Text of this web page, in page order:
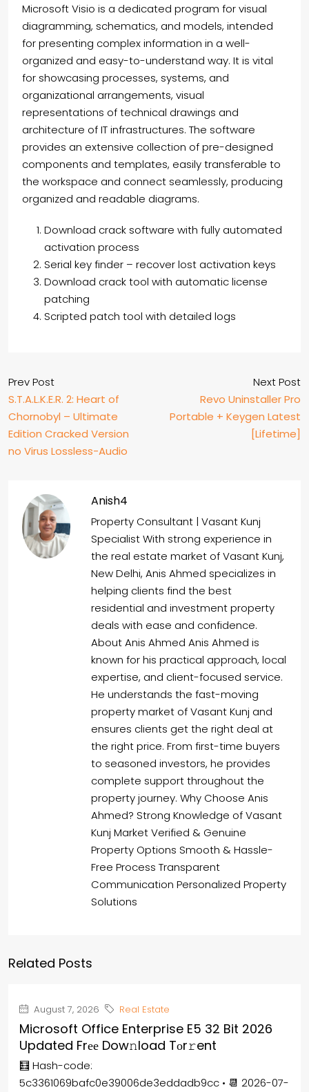
Microsoft Visio is a dedicated program for visual
diagramming, schematics, and models, intended
for presenting complex information in a well-
organized and easy-to-understand way. It is vital
for showcasing processes, systems, and
organizational arrangements, visual
representations of technical drawings and
architecture of IT infrastructures. The software
provides an extensive collection of pre-designed
components and templates, easily transferable to
the workspace and connect seamlessly, producing
organized and readable diagrams.
Download crack software with fully automated
activation process
Serial key finder – recover lost activation keys
Download crack tool with automatic license
patching
Scripted patch tool with detailed logs
Prev Post
S.T.A.L.K.E.R. 2: Heart of
Chornobyl – Ultimate
Edition Cracked Version
no Virus Lossless-Audio
Next Post
Revo Uninstaller Pro
Portable + Keygen Latest
[Lifetime]
Anish4
Property Consultant | Vasant Kunj
Specialist With strong experience in
the real estate market of Vasant Kunj,
New Delhi, Anis Ahmed specializes in
helping clients find the best
residential and investment property
deals with ease and confidence.
About Anis Ahmed Anis Ahmed is
known for his practical approach, local
expertise, and client-focused service.
He understands the fast-moving
property market of Vasant Kunj and
ensures clients get the right deal at
the right price. From first-time buyers
to seasoned investors, he provides
complete support throughout the
property journey. Why Choose Anis
Ahmed? Strong Knowledge of Vasant
Kunj Market Verified & Genuine
Property Options Smooth & Hassle-
Free Process Transparent
Communication Personalized Property
Solutions
Related Posts
August 7, 2026 Real Estate
Microsoft Office Enterprise E5 32 Bit 2026
Updated Frее Dow𝚗load Tоr𝚛ent
🧮 Hash-code:
5c3361069bafc0e39006de3eddadb9cc • 📆 2026-07-